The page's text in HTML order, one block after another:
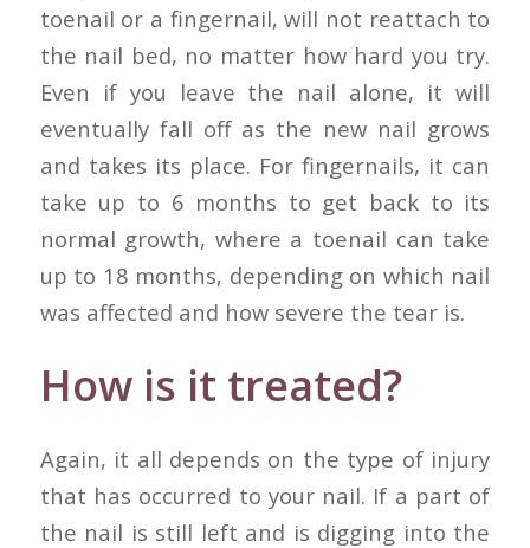
toenail or a fingernail, will not reattach to
the nail bed, no matter how hard you try.
Even if you leave the nail alone, it will
eventually fall off as the new nail grows
and takes its place. For fingernails, it can
take up to 6 months to get back to its
normal growth, where a toenail can take
up to 18 months, depending on which nail
was affected and how severe the tear is.
How is it treated?
Again, it all depends on the type of injury
that has occurred to your nail. If a part of
the nail is still left and is digging into the